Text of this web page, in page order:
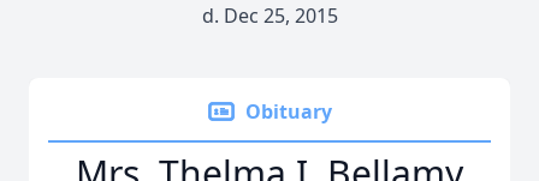
d. Dec 25, 2015
Obituary